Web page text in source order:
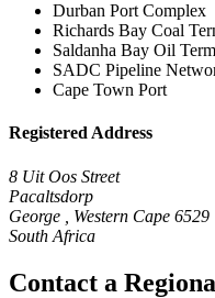
Durban Port Complex
Richards Bay Coal
Saldanha Bay Oil
SADC Pipeline
Cape Town Port
Registered Address
8 Uit Oos Street
Pacaltsdorp
George , Western Cape 6529
South Africa
Contact a